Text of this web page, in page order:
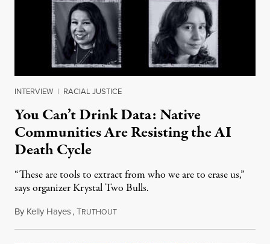
INTERVIEW | RACIAL JUSTICE
You Can’t Drink Data: Native
Communities Are Resisting the AI
Death Cycle
“These are tools to extract from who we are to erase us,”
says organizer Krystal Two Bulls.
By Kelly Hayes,TRUTHOUTAugust 6, 2026